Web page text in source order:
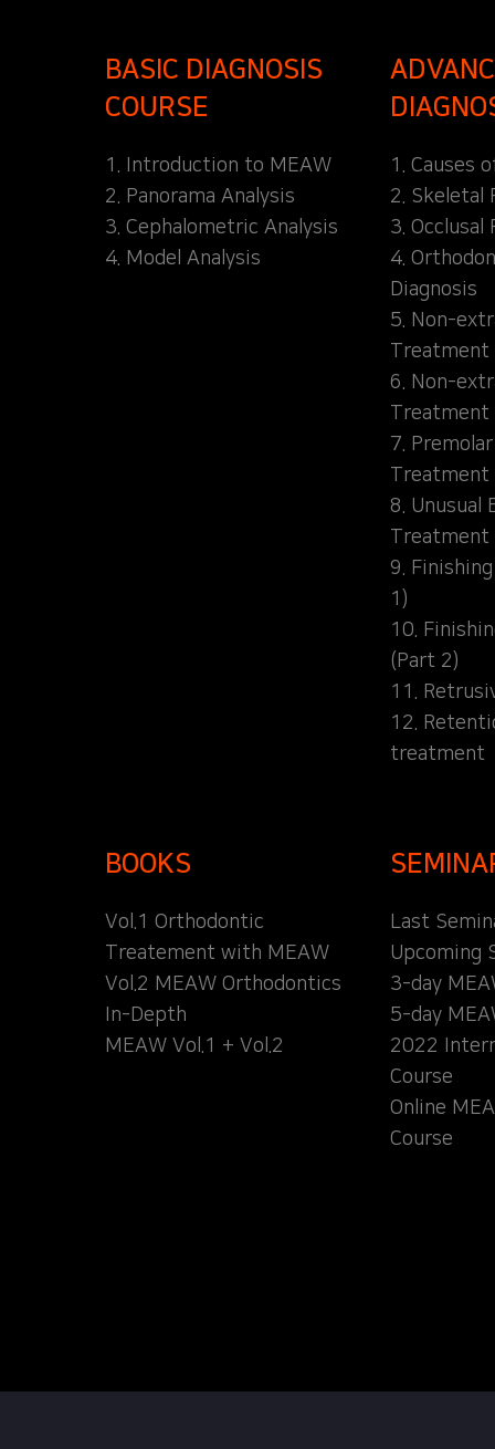
BASIC DIAGNOSIS
COURSE
1. Introduction to MEAW
2. Panorama Analysis
3. Cephalometric Analysis
4. Model Analysis
1. Causes
2. Skeletal
3. Occlusal
4.
Diagnosis
5. Non-
Treatment
6. Non-
Treatment
7.
Treatment
8. Unusual
Treatment
9.
1)
10.
(Part 2)
11.
12.
treatment
BOOKS
Vol.1 Orthodontic
Treatement with MEAW
Vol.2 MEAW Orthodontics
In-Depth
MEAW Vol.1 + Vol.2
Last
Upcoming
3-day
5-day
2022
Course
Online
Course